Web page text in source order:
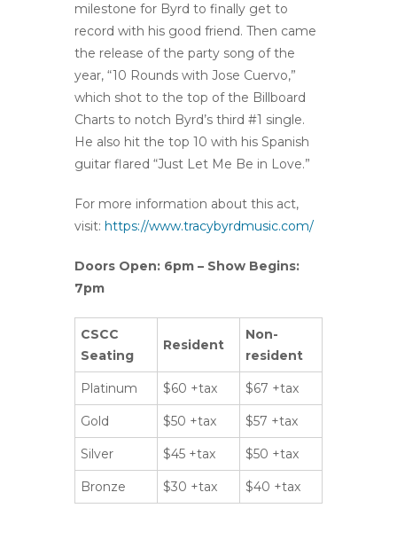
milestone for Byrd to finally get to
record with his good friend. Then came
the release of the party song of the
year, “10 Rounds with Jose Cuervo,”
which shot to the top of the Billboard
Charts to notch Byrd’s third #1 single.
He also hit the top 10 with his Spanish
guitar flared “Just Let Me Be in Love.”
For more information about this act,
visit: https://www.tracybyrdmusic.com/
Doors Open: 6pm – Show Begins:
7pm
CSCC
Seating
Resident
Non-
resident
Platinum $60 +tax $67 +tax
Gold $50 +tax $57 +tax
Silver $45 +tax $50 +tax
Bronze $30 +tax $40 +tax